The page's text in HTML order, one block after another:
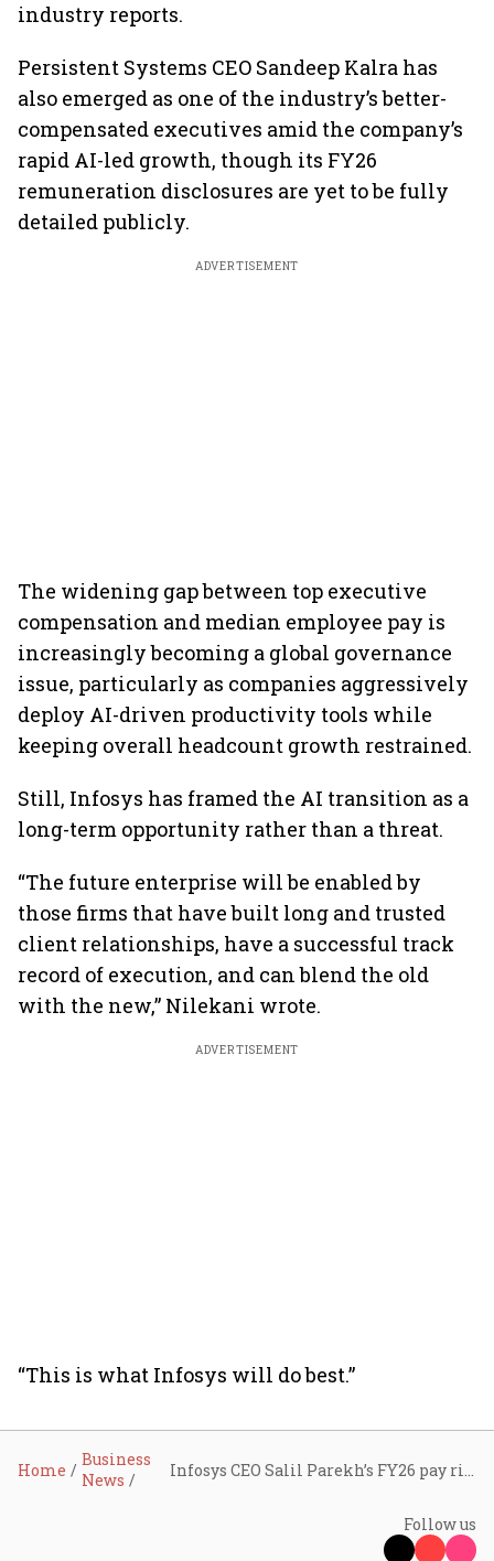
industry reports.
Persistent Systems CEO Sandeep Kalra has
also emerged as one of the industry’s better-
compensated executives amid the company’s
rapid AI-led growth, though its FY26
remuneration disclosures are yet to be fully
detailed publicly.
ADVERTISEMENT
The widening gap between top executive
compensation and median employee pay is
increasingly becoming a global governance
issue, particularly as companies aggressively
deploy AI-driven productivity tools while
keeping overall headcount growth restrained.
Still, Infosys has framed the AI transition as a
long-term opportunity rather than a threat.
“The future enterprise will be enabled by
those firms that have built long and trusted
client relationships, have a successful track
record of execution, and can blend the old
with the new,” Nilekani wrote.
ADVERTISEMENT
“This is what Infosys will do best.”
Home
Business
News
Follow us